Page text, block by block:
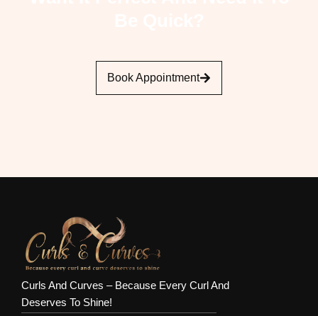
Book Appointment
Curls And Curves – Because Every Curl And
Deserves To Shine!